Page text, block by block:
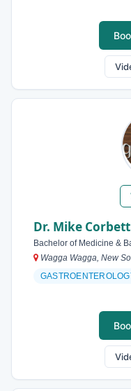
Dr. Mike Corbett
Bachelor of Medicine &
Wagga Wagga, New